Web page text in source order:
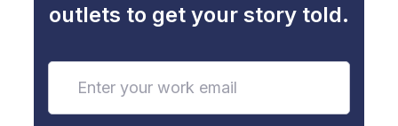
outlets to get your story told.